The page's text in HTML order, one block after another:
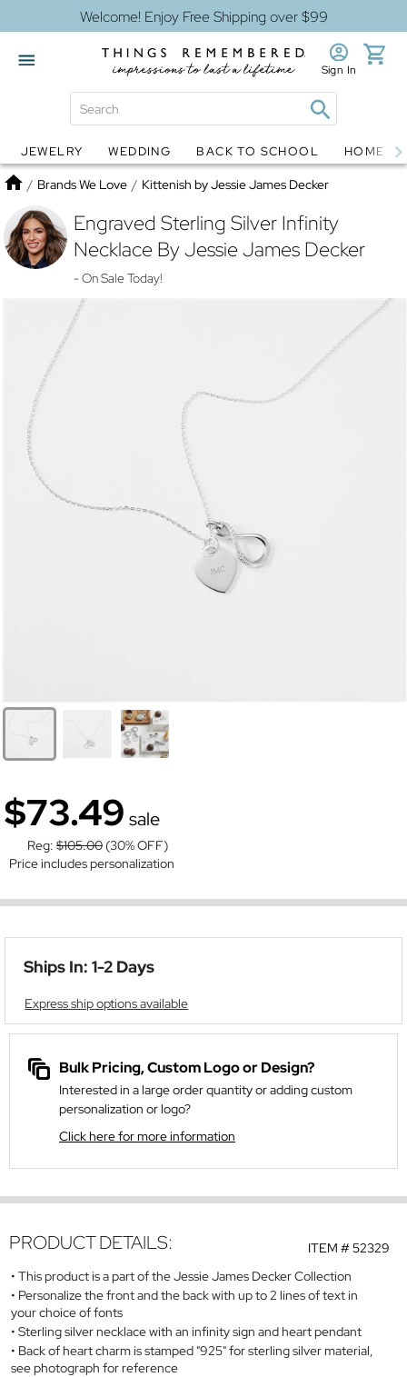
Welcome! Enjoy Free Shipping over $99
Globes Jewelry
Sign In
JEWELRY WEDDING BACK TO SCHOOL HOME
Home
/ Brands We Love / Kittenish by Jessie James Decker
Engraved Sterling Silver Infinity
Necklace By Jessie James Decker
- On Sale Today!
$73.49 sale
Reg: $105.00 (30% OFF)
Price includes personalization
Ships In: 1-2 Days
Express ship options available
Bulk Pricing, Custom Logo or Design?
Interested in a large order quantity or adding custom
personalization or logo?
Click here for more information
ITEM #52329
PRODUCT DETAILS:
This product is a part of the Jessie James Decker Collection
Personalize the front and the back with up to 2 lines of text in
your choice of fonts
Sterling silver necklace with an infinity sign and heart pendant
Back of heart charm is stamped "925" for sterling silver material,
see photograph for reference